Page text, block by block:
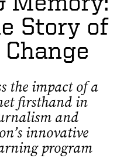
Story of
the impact of a
firsthand in
and
innovative
program